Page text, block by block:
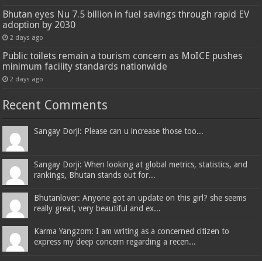
Bhutan eyes Nu 7.5 billion in fuel savings through rapid EV
adoption by 2030
2 days ago
Public toilets remain a tourism concern as MoICE pushes
minimum facility standards nationwide
2 days ago
Recent Comments
Sangay Dorji: Please can u increase those too...
Sangay Dorji: When looking at global metrics, statistics, and
rankings, Bhutan stands out for...
Bhutanlover: Anyone got an update on this girl? she seems
really great, very beautiful and ex...
Karma Yangzom: I am writing as a concerned citizen to
express my deep concern regarding a recen...